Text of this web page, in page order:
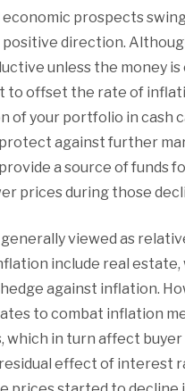
prospects
positive direction.
unless the money is
to offset the rate of
of your portfolio in cash
against further
a source of funds
prices during those
viewed as
include real estate,
against inflation.
to combat inflation
which in turn affect buyer
residual effect of interest